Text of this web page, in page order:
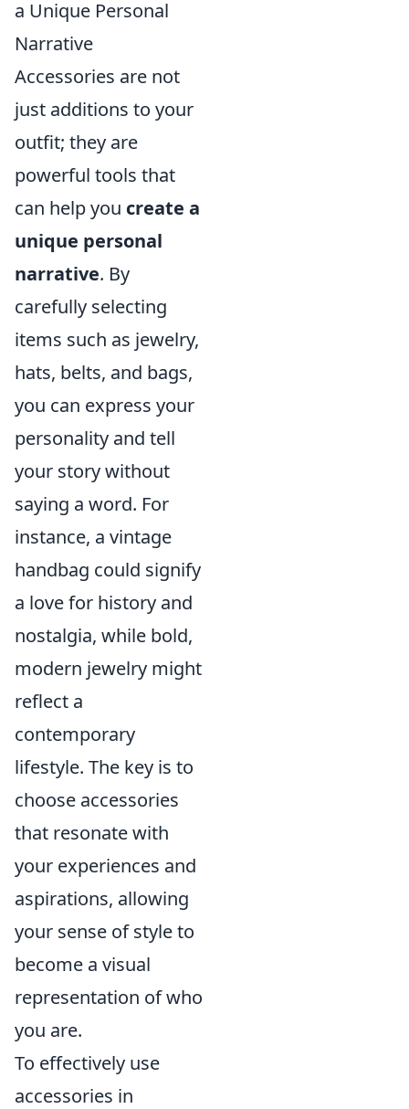
a Unique Personal
Narrative
Accessories are not
just additions to your
outfit; they are
powerful tools that
can help you create a
unique personal
narrative. By
carefully selecting
items such as jewelry,
hats, belts, and bags,
you can express your
personality and tell
your story without
saying a word. For
instance, a vintage
handbag could signify
a love for history and
nostalgia, while bold,
modern jewelry might
reflect a
contemporary
lifestyle. The key is to
choose accessories
that resonate with
your experiences and
aspirations, allowing
your sense of style to
become a visual
representation of who
you are.
To effectively use
accessories in